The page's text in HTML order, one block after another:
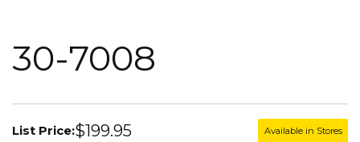
30-7008
List Price:$199.95 Available in Stores